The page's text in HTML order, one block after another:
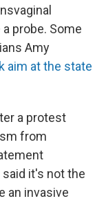
probe. Some
Amy
aim at the state
a protest
from
it's not the
an invasive